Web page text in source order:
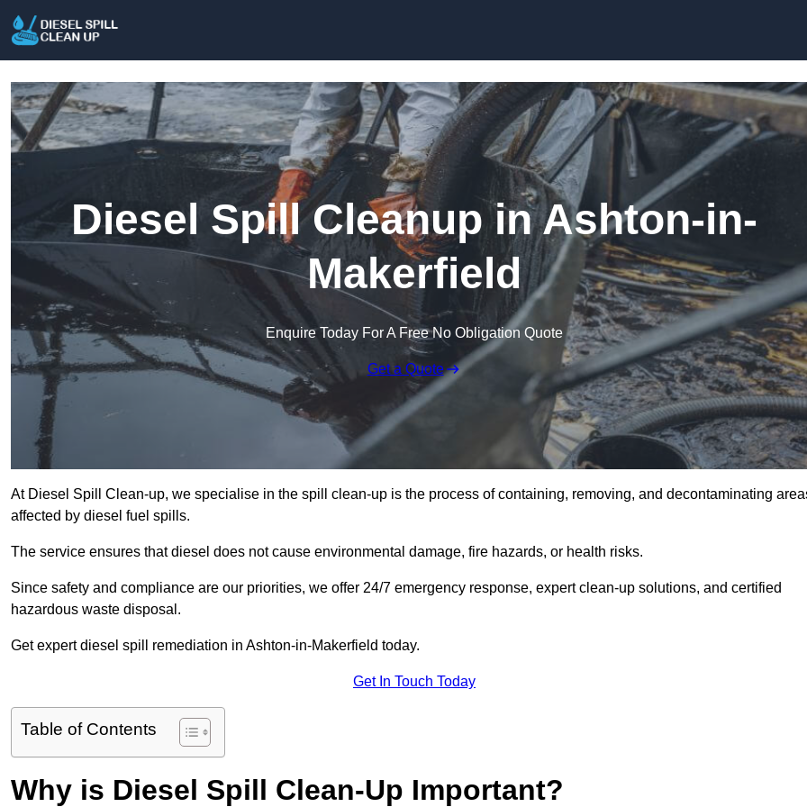
Diesel Spill Cleanup in Ashton-in-
Makerfield
Enquire Today For A Free No Obligation Quote
Get a Quote
At Diesel Spill Clean-up, we specialise in the spill clean-up is the process of containing, removing, and decontaminating
affected by diesel fuel spills.
The service ensures that diesel does not cause environmental damage, fire hazards, or health risks.
Since safety and compliance are our priorities, we offer 24/7 emergency response, expert clean-up solutions, and certified
hazardous waste disposal.
Get expert diesel spill remediation in Ashton-in-Makerfield today.
Get In Touch Today
Table of Contents
Why is Diesel Spill Clean-Up Important?